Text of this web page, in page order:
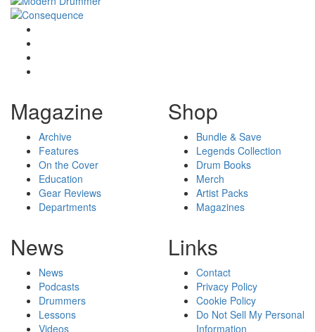
Magazine
Archive
Features
On the Cover
Education
Gear Reviews
Departments
Shop
Bundle & Save
Legends Collection
Drum Books
Merch
Artist Packs
Magazines
News
News
Podcasts
Drummers
Lessons
Videos
Links
Contact
Privacy Policy
Cookie Policy
Do Not Sell My Personal
Information